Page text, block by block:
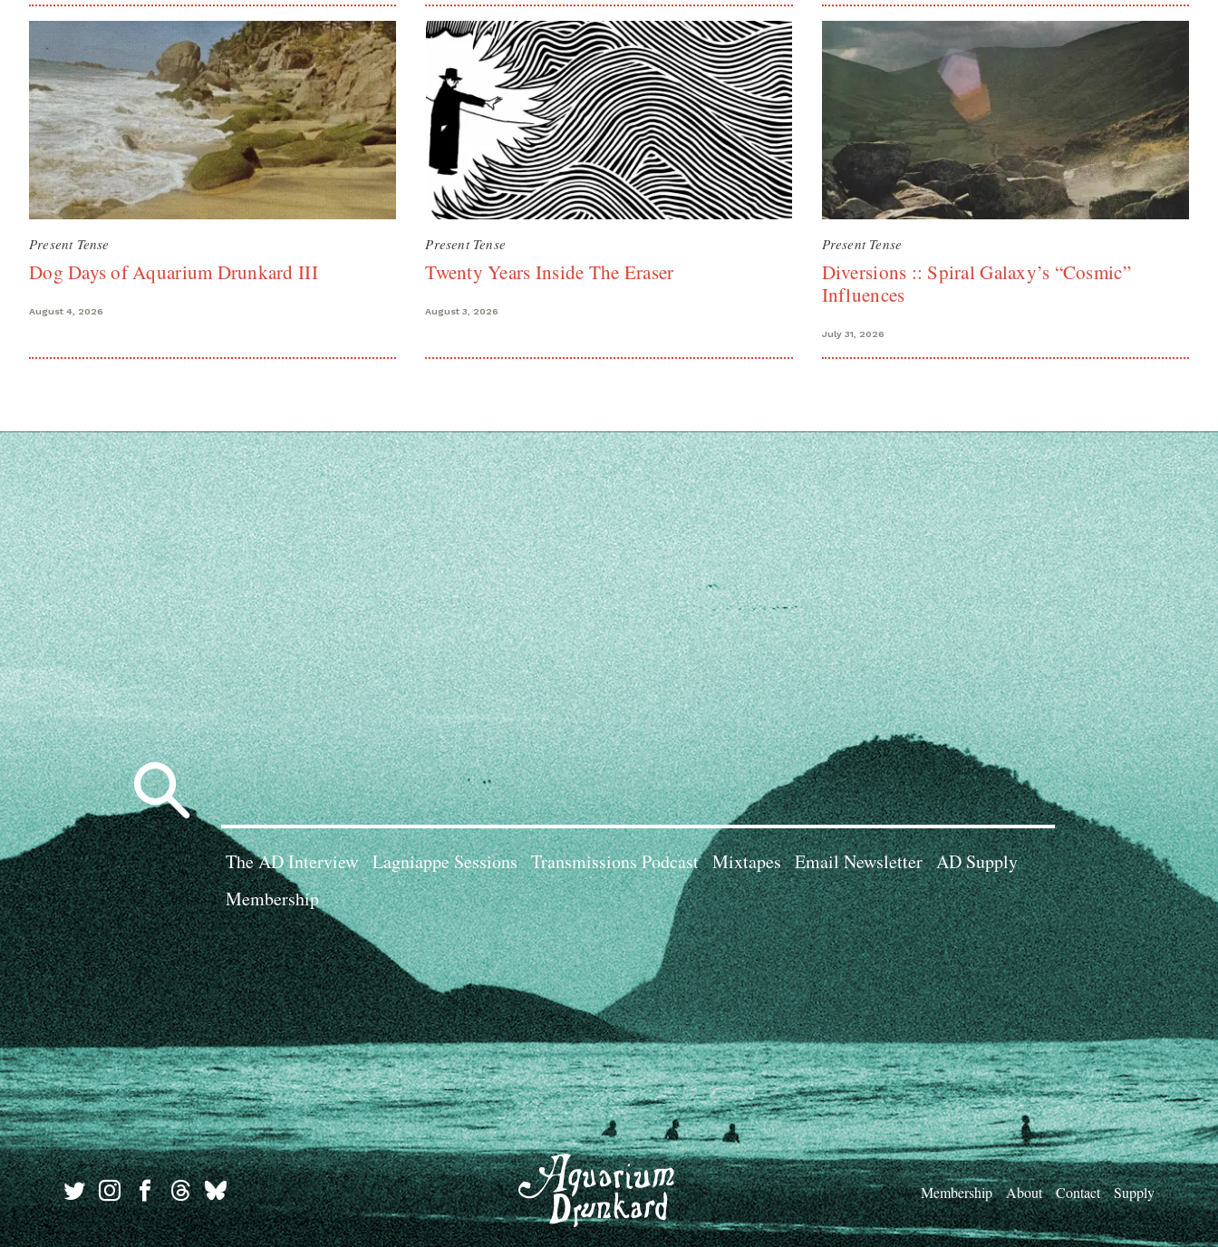
Present Tense
Dog Days of Aquarium Drunkard III
August 4, 2026
Present Tense
Twenty Years Inside The Eraser
August 3, 2026
Present Tense
Diversions :: Spiral Galaxy’s “Cosmic”
Influences
July 31, 2026
Search
for:
The AD Interview Lagniappe Sessions Transmissions Podcast Mixtapes Email Newsletter AD Supply
Membership
Membership About Contact Supply